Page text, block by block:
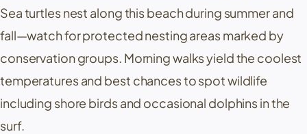
Sea turtles nest along this beach during summer and
fall—watch for protected nesting areas marked by
conservation groups. Morning walks yield the coolest
temperatures and best chances to spot wildlife
including shore birds and occasional dolphins in the
surf.